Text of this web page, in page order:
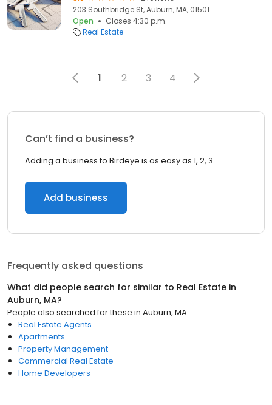
203 Southbridge St, Auburn, MA, 01501
Open
Closes 4:30 p.m.
Real Estate
1 2 3 4
Can’t find a business?
Adding a business to Birdeye is as easy as 1, 2, 3.
Add business
Frequently asked questions
What did people search for similar to Real Estate in
Auburn, MA?
People also searched for these in Auburn, MA
Real Estate Agents
Apartments
Property Management
Commercial Real Estate
Home Developers